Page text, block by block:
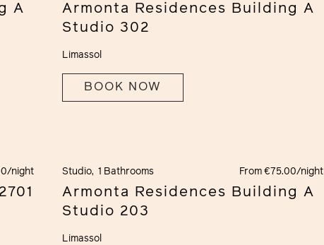
A
Armonta Residences Building A
Studio 302
Limassol
BOOK NOW
night Studio, 1 Bathrooms From €75.00/night
Armonta Residences Building A
Studio 203
Limassol